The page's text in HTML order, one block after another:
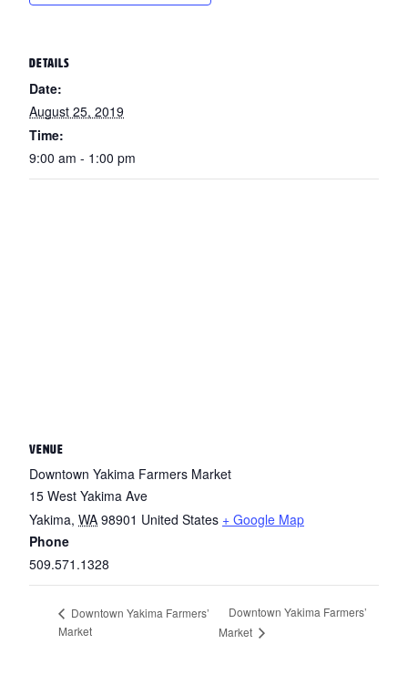
DETAILS
Date:
August 25, 2019
Time:
9:00 am - 1:00 pm
VENUE
Downtown Yakima Farmers Market
15 West Yakima Ave
Yakima, WA 98901 United States + Google Map
Phone
509.571.1328
Downtown Yakima Farmers’
Market
Downtown Yakima Farmers’
Market